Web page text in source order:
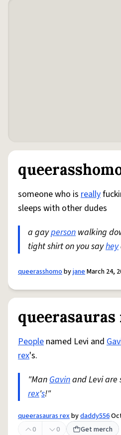
someone who is really
sleeps with other dudes
a gayperson walking
tight shirt on you sayhey
queerasshomobyjaneMarch 24,
queerasauras
People named Levi and
rex's.
"ManGavinand Levi are
rex's!"
queerasauras rexbydaddy556
0
0 Get merch